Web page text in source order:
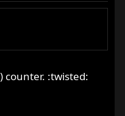
counter. :twisted: